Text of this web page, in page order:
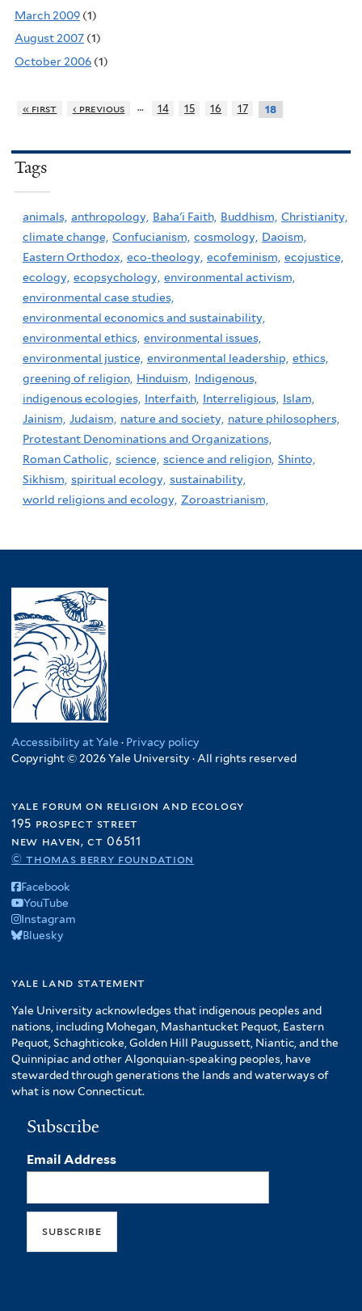
March 2009 (1)
August 2007 (1)
October 2006 (1)
« first ‹ previous … 14 15 16 17 18
Tags
animals, anthropology, Baha'i Faith, Buddhism, Christianity,
climate change, Confucianism, cosmology, Daoism,
Eastern Orthodox, eco-theology, ecofeminism, ecojustice,
ecology, ecopsychology, environmental activism,
environmental case studies,
environmental economics and sustainability,
environmental ethics, environmental issues,
environmental justice, environmental leadership, ethics,
greening of religion, Hinduism,
Indigenous,
indigenous ecologies, Interfaith, Interreligious, Islam,
Jainism, Judaism, nature and society, nature philosophers,
Protestant Denominations and Organizations,
Roman Catholic, science, science and religion, Shinto,
Sikhism, spiritual ecology, sustainability,
world religions and ecology, Zoroastrianism,
Accessibility at Yale · Privacy policy
Copyright © 2026 Yale University · All rights reserved
yale forum on religion and ecology
195 prospect street
new haven, ct 06511
© thomas berry foundation
Facebook
YouTube
Instagram
Bluesky
yale land statement
Yale University acknowledges that indigenous peoples and
nations, including Mohegan, Mashantucket Pequot, Eastern
Pequot, Schaghticoke, Golden Hill Paugussett, Niantic, and the
Quinnipiac and other Algonquian-speaking peoples, have
stewarded through generations the lands and waterways of
what is now Connecticut.
Subscribe
Email Address